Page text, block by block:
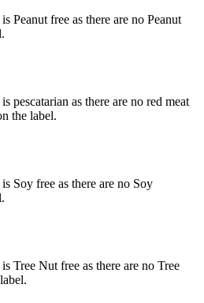
Peanut free as there are no Peanut
pescatarian as there are no red meat
the label.
Soy free as there are no Soy
Tree Nut free as there are no Tree